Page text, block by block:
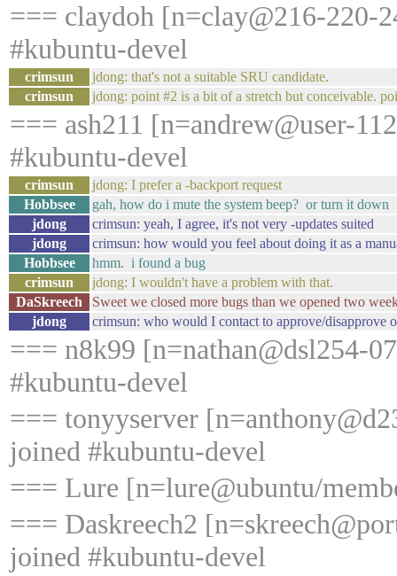
=== claydoh [n=clay@216-220-
#kubuntu-devel
crimsun
jdong: that's not a suitable SRU candidate.
crimsun
jdong: point #2 is a bit of a stretch but conceivable.
=== ash211 [n=andrew@user-
#kubuntu-devel
crimsun
jdong: I prefer a -backport request
Hobbsee
gah, how do i mute the system beep? or turn it down
jdong
crimsun: yeah, I agree, it's not very -updates suited
jdong
crimsun: how would you feel about doing it as a
Hobbsee
hmm. i found a bug
crimsun
jdong: I wouldn't have a problem with that.
DaSkreech
Sweet we closed more bugs than we opened two
jdong
crimsun: who would I contact to approve/disapprove
=== n8k99 [n=nathan@dsl254-
#kubuntu-devel
=== tonyyserver
joined #kubuntu-devel
=== Lure [n=lure@ubuntu/
=== Daskreech2
joined #kubuntu-devel